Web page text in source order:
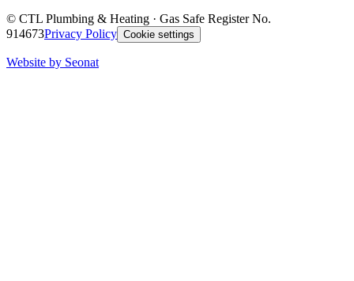
© CTL Plumbing & Heating · Gas Safe Register No.
914673Privacy Policy Cookie settings
Website by Seonat